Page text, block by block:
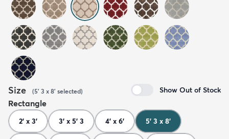
Size (5' 3 x 8' selected) Show Out of Stock
Rectangle
2' x 3' 3' x 5' 3 4' x 6' 5' 3 x 8'